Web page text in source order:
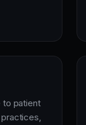
to patient